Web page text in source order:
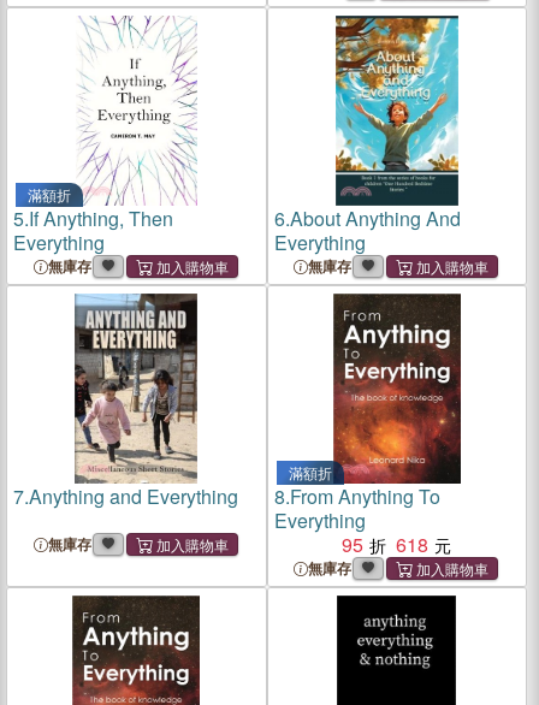
滿額折
5.If Anything, Then
Everything
無庫存
6.About Anything And
Everything
無庫存
7.Anything and Everything
無庫存
滿額折
8.From Anything To
Everything
95
618
無庫存